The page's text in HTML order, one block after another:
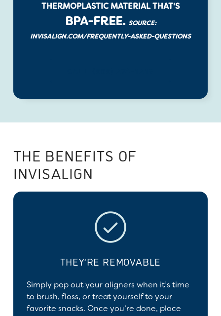
THERMOPLASTIC MATERIAL THAT'S
BPA-FREE. SOURCE:
INVISALIGN.COM/FREQUENTLY-ASKED-QUESTIONS
THE BENEFITS OF
INVISALIGN
THEY’RE REMOVABLE
Simply pop out your aligners when it’s time
to brush, floss, or treat yourself to your
favorite snacks. Once you’re done, place